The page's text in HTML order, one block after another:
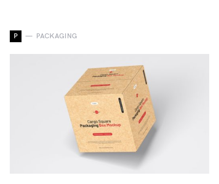
P PACKAGING